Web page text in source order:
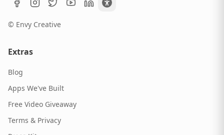
© Envy Creative
Extras
Blog
Apps We've Built
Free Video Giveaway
Terms & Privacy